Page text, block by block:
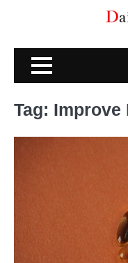
Tag: Improve